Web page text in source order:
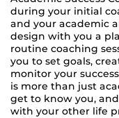
during your initial
and your academic
design with you a
routine coaching
you to set goals,
monitor your
is more than just
get to know you,
with your other life